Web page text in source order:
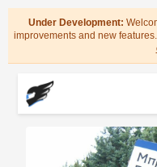
Under Development:
improvements and new